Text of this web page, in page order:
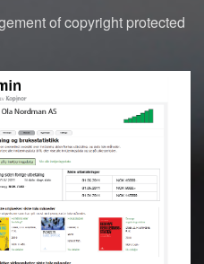
of copyright protected